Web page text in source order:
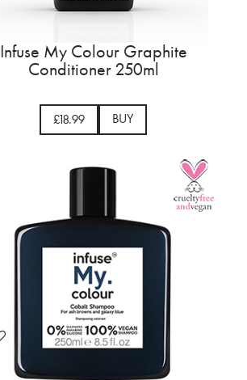
Infuse My Colour Graphite
Conditioner 250ml
£18.99 BUY